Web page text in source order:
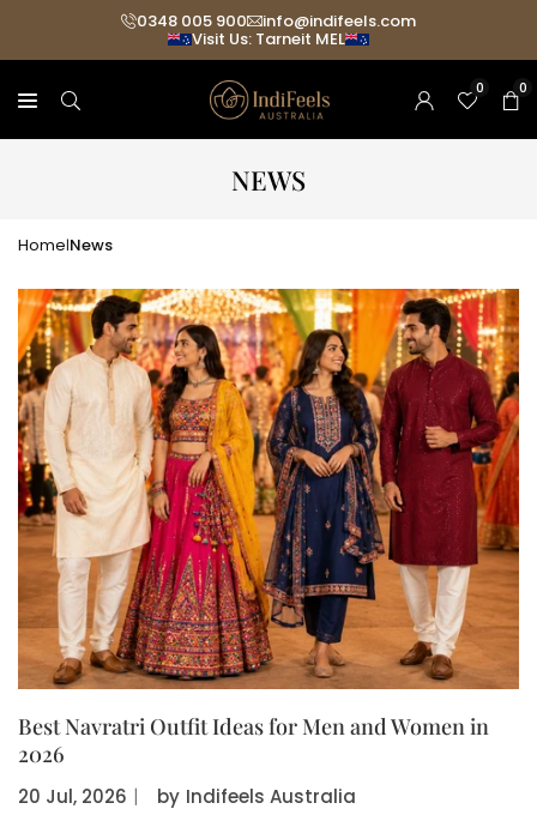
0348 005 900 info@indifeels.com
Visit Us: Tarneit MEL
0 0
NEWS
Home|News
Best Navratri Outfit Ideas for Men and Women in
2026
20 Jul, 2026 〡 by Indifeels Australia